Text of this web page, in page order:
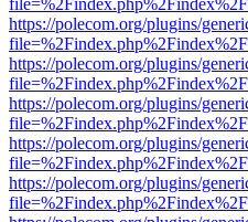
https://polecom.org/plugins/
https://polecom.org/plugins/
https://polecom.org/plugins/
https://polecom.org/plugins/
https://polecom.org/plugins/